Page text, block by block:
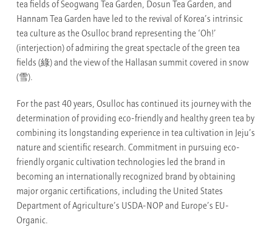
tea fields of Seogwang Tea Garden, Dosun Tea Garden, and
Hannam Tea Garden have led to the revival of Korea’s intrinsic
tea culture as the Osulloc brand representing the ‘Oh!’
(interjection) of admiring the great spectacle of the green tea
fields (綠) and the view of the Hallasan summit covered in snow
(雪).
For the past 40 years, Osulloc has continued its journey with the
determination of providing eco-friendly and healthy green tea by
combining its longstanding experience in tea cultivation in Jeju’s
nature and scientific research. Commitment in pursuing eco-
friendly organic cultivation technologies led the brand in
becoming an internationally recognized brand by obtaining
major organic certifications, including the United States
Department of Agriculture’s USDA-NOP and Europe’s EU-
Organic.